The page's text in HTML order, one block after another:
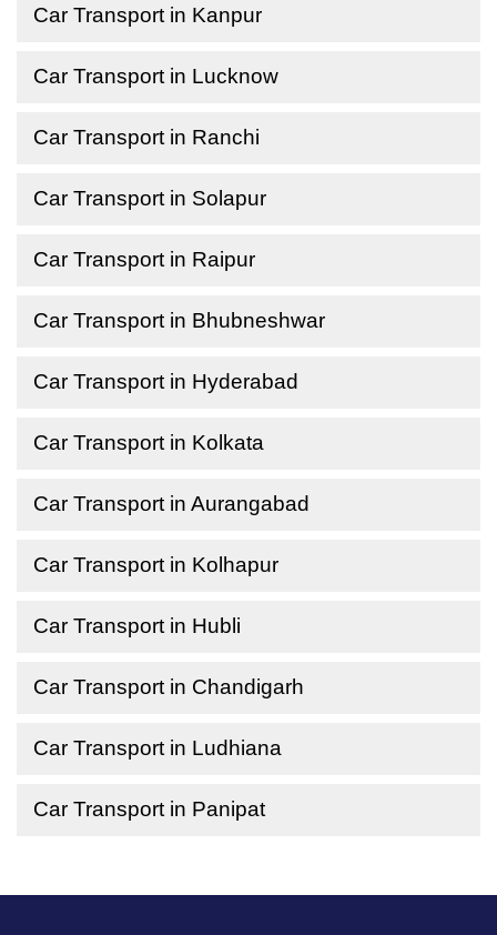
Car Transport in Kanpur
Car Transport in Lucknow
Car Transport in Ranchi
Car Transport in Solapur
Car Transport in Raipur
Car Transport in Bhubneshwar
Car Transport in Hyderabad
Car Transport in Kolkata
Car Transport in Aurangabad
Car Transport in Kolhapur
Car Transport in Hubli
Car Transport in Chandigarh
Car Transport in Ludhiana
Car Transport in Panipat